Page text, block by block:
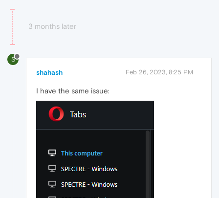
3 months later
S
shahash Feb 26, 2023, 8:25 PM
I have the same issue: